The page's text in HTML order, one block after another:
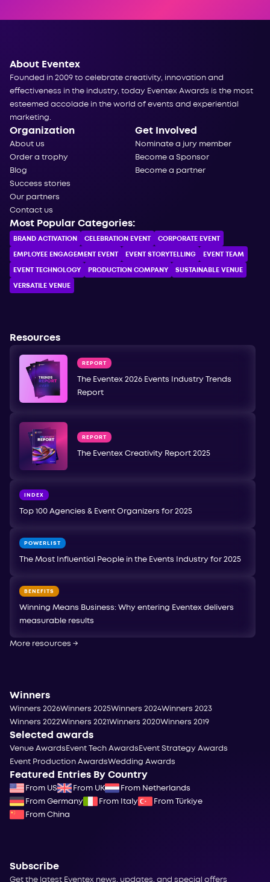
About Eventex
Founded in 2009 to celebrate creativity, innovation and
effectiveness in the industry, today Eventex Awards is the most
esteemed accolade in the world of events and experiential
marketing.
Organization
About us
Order a trophy
Blog
Success stories
Our partners
Contact us
Get Involved
Nominate a jury member
Become a Sponsor
Become a partner
Most Popular Categories:
BRAND ACTIVATION CELEBRATION ЕVENT CORPORATE ЕVENT
EMPLOYEE ENGAGEMENT EVENT EVENT STORYTELLING EVENT TEAM
EVENT TECHNOLOGY PRODUCTION COMPANY SUSTAINABLE VENUE
VERSATILE VENUE
Resources
REPORT
The Eventex 2026 Events Industry Trends
Report
REPORT
The Eventex Creativity Report 2025
INDEX
Top 100 Agencies & Event Organizers for 2025
POWERLIST
The Most Influential People in the Events Industry for 2025
BENEFITS
Winning Means Business: Why entering Eventex delivers
measurable results
More resources →
Winners
Winners 2026Winners 2025Winners 2024Winners 2023
Winners 2022Winners 2021Winners 2020Winners 2019
Selected awards
Venue Awards Event Tech Awards Event Strategy Awards
Event Production AwardsWedding Awards
Featured Entries By Country
From US From UK
From Netherlands
From Germany
From Italy
From Türkiye
From China
Subscribe
Get the latest Eventex news, updates, and special offers